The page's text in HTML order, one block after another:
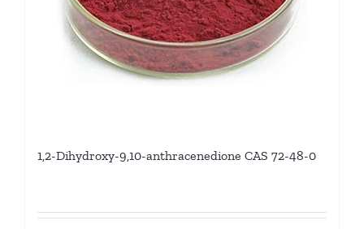
1,2-Dihydroxy-9,10-anthracenedione CAS 72-48-0